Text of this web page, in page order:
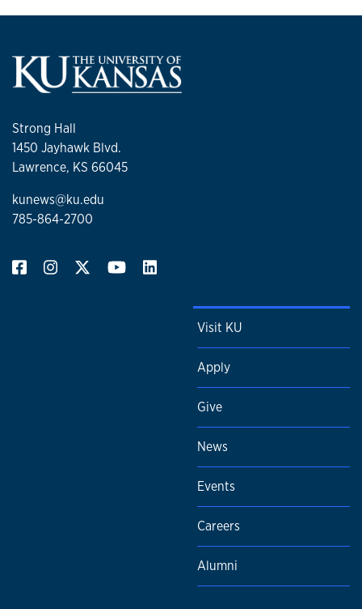
Strong Hall
1450 Jayhawk Blvd.
Lawrence, KS 66045
kunews@ku.edu
785-864-2700
Visit KU
Apply
Give
News
Events
Careers
Alumni